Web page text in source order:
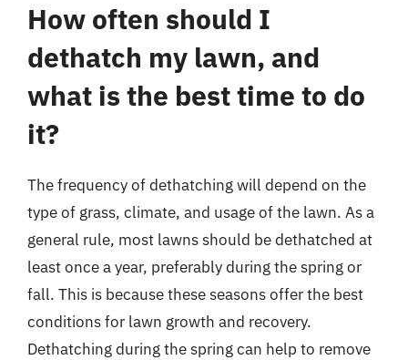
How often should I
dethatch my lawn, and
what is the best time to do
it?
The frequency of dethatching will depend on the
type of grass, climate, and usage of the lawn. As a
general rule, most lawns should be dethatched at
least once a year, preferably during the spring or
fall. This is because these seasons offer the best
conditions for lawn growth and recovery.
Dethatching during the spring can help to remove